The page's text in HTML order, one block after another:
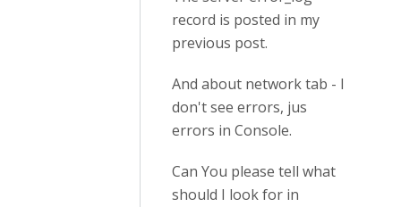
record is posted in my
previous post.
And about network tab - I
don't see errors, jus
errors in Console.
Can You please tell what
should I look for in